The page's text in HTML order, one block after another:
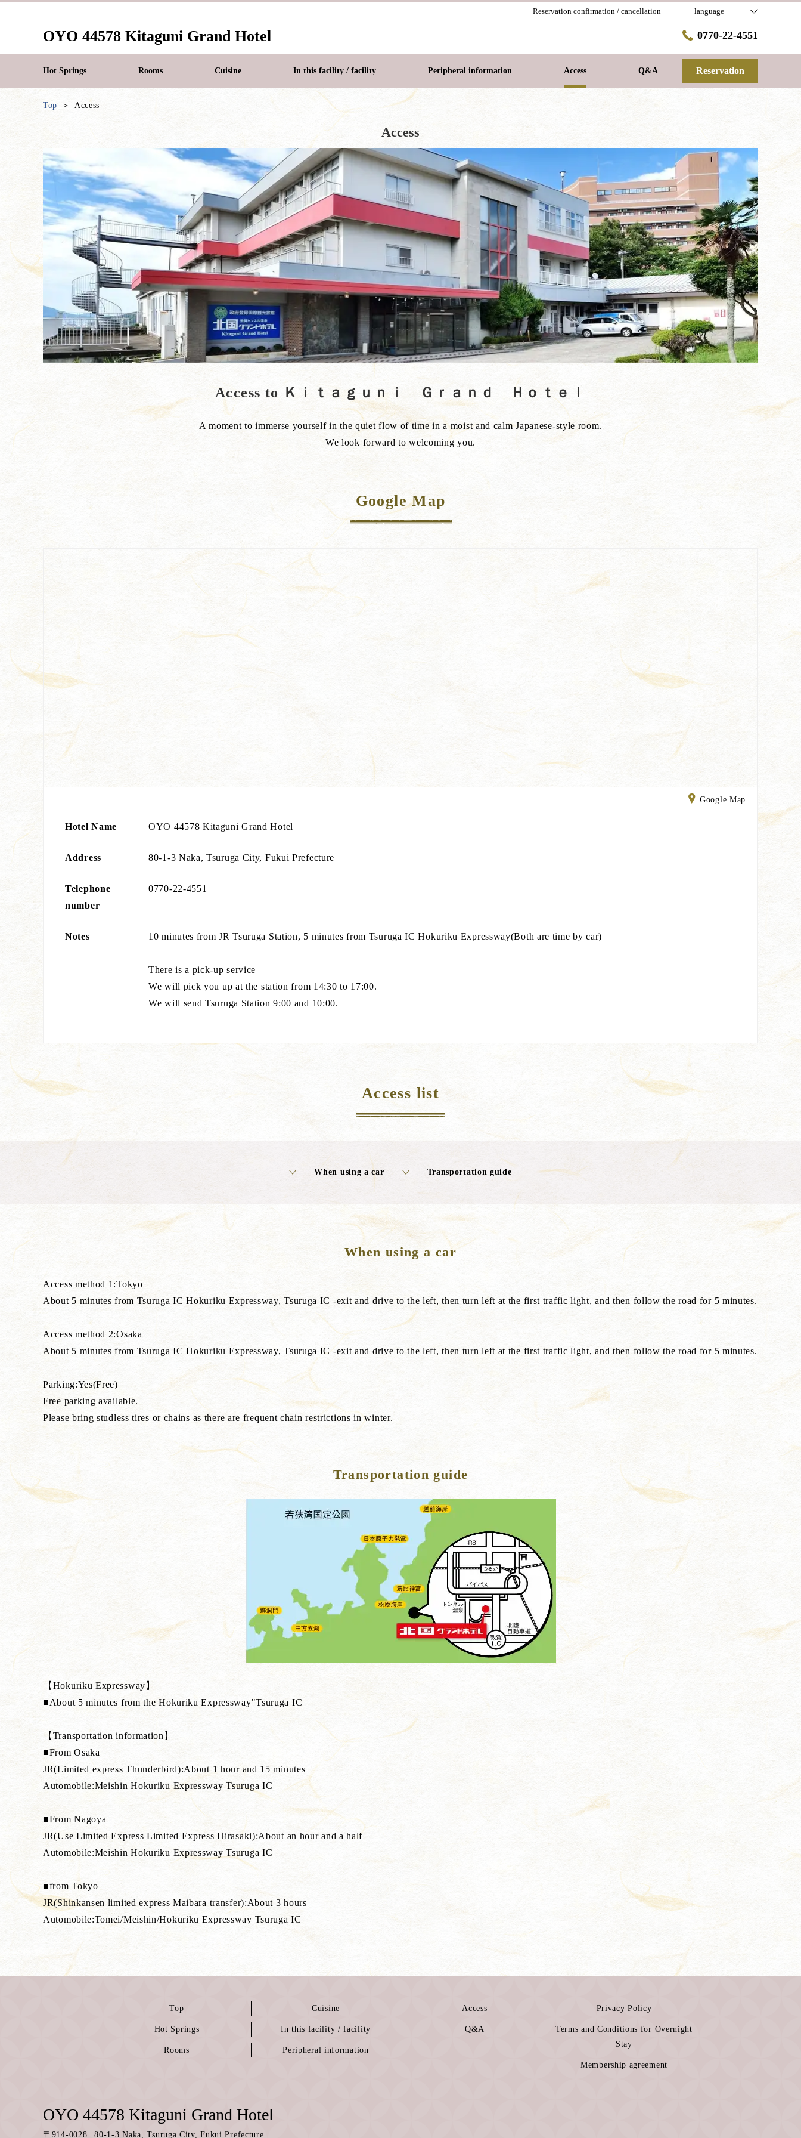
Reservation confirmation / cancellation language
OYO 44578 Kitaguni Grand Hotel 0770-22-4551
Hot Springs Rooms Cuisine In this facility / facility Peripheral information Access Q&A Reservation
Top Access
Access
Access to Ｋｉｔａｇｕｎｉ Ｇｒａｎｄ Ｈｏｔｅｌ
A moment to immerse yourself in the quiet flow of time in a moist and calm Japanese-style room.
We look forward to welcoming you.
Google Map
Google Map
Hotel Name OYO 44578 Kitaguni Grand Hotel
Address 80-1-3 Naka, Tsuruga City, Fukui Prefecture
Telephone
number
0770-22-4551
Notes 10 minutes from JR Tsuruga Station, 5 minutes from Tsuruga IC Hokuriku Expressway(Both are time by car)
There is a pick-up service
We will pick you up at the station from 14:30 to 17:00.
We will send Tsuruga Station 9:00 and 10:00.
Access list
When using a car Transportation guide
When using a car
Access method 1:Tokyo
About 5 minutes from Tsuruga IC Hokuriku Expressway, Tsuruga IC -exit and drive to the left, then turn left at the first traffic light, and then follow the road for 5 minutes.
Access method 2:Osaka
About 5 minutes from Tsuruga IC Hokuriku Expressway, Tsuruga IC -exit and drive to the left, then turn left at the first traffic light, and then follow the road for 5 minutes.
Parking:Yes(Free)
Free parking available.
Please bring studless tires or chains as there are frequent chain restrictions in winter.
Transportation guide
【Hokuriku Expressway】
■About 5 minutes from the Hokuriku Expressway"Tsuruga IC
【Transportation information】
■From Osaka
JR(Limited express Thunderbird):About 1 hour and 15 minutes
Automobile:Meishin Hokuriku Expressway Tsuruga IC
■From Nagoya
JR(Use Limited Express Limited Express Hirasaki):About an hour and a half
Automobile:Meishin Hokuriku Expressway Tsuruga IC
■from Tokyo
JR(Shinkansen limited express Maibara transfer):About 3 hours
Automobile:Tomei/Meishin/Hokuriku Expressway Tsuruga IC
Top
Hot Springs
Rooms
Cuisine
In this facility / facility
Peripheral information
Access
Q&A
Privacy Policy
Terms and Conditions for Overnight
Stay
Membership agreement
OYO 44578 Kitaguni Grand Hotel
〒 914-0028 80-1-3 Naka, Tsuruga City, Fukui Prefecture